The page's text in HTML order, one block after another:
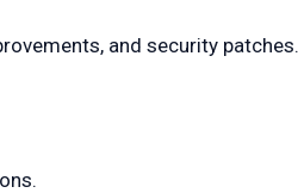
and security patches.